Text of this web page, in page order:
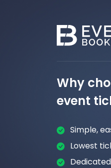
Why
event
Simple,
Lowest